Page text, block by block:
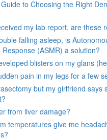
to Choosing the Right
my lab report, are these
falling asleep, is
Response (ASMR) a solution?
blisters on my glans
pain in my legs for a few
but my girlfriend says
from liver damage?
temperatures give me